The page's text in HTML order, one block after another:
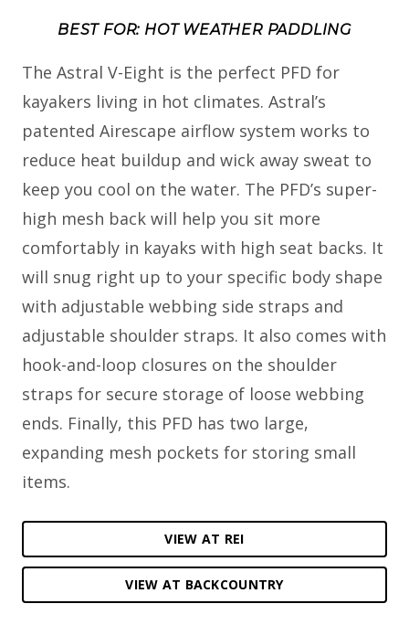
BEST FOR: HOT WEATHER PADDLING
The Astral V-Eight is the perfect PFD for
kayakers living in hot climates. Astral’s
patented Airescape airflow system works to
reduce heat buildup and wick away sweat to
keep you cool on the water. The PFD’s super-
high mesh back will help you sit more
comfortably in kayaks with high seat backs. It
will snug right up to your specific body shape
with adjustable webbing side straps and
adjustable shoulder straps. It also comes with
hook-and-loop closures on the shoulder
straps for secure storage of loose webbing
ends. Finally, this PFD has two large,
expanding mesh pockets for storing small
items.
VIEW AT REI
VIEW AT BACKCOUNTRY